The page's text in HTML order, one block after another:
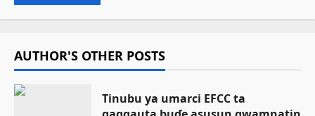
AUTHOR'S OTHER POSTS
Tinubu ya umarci EFCC ta